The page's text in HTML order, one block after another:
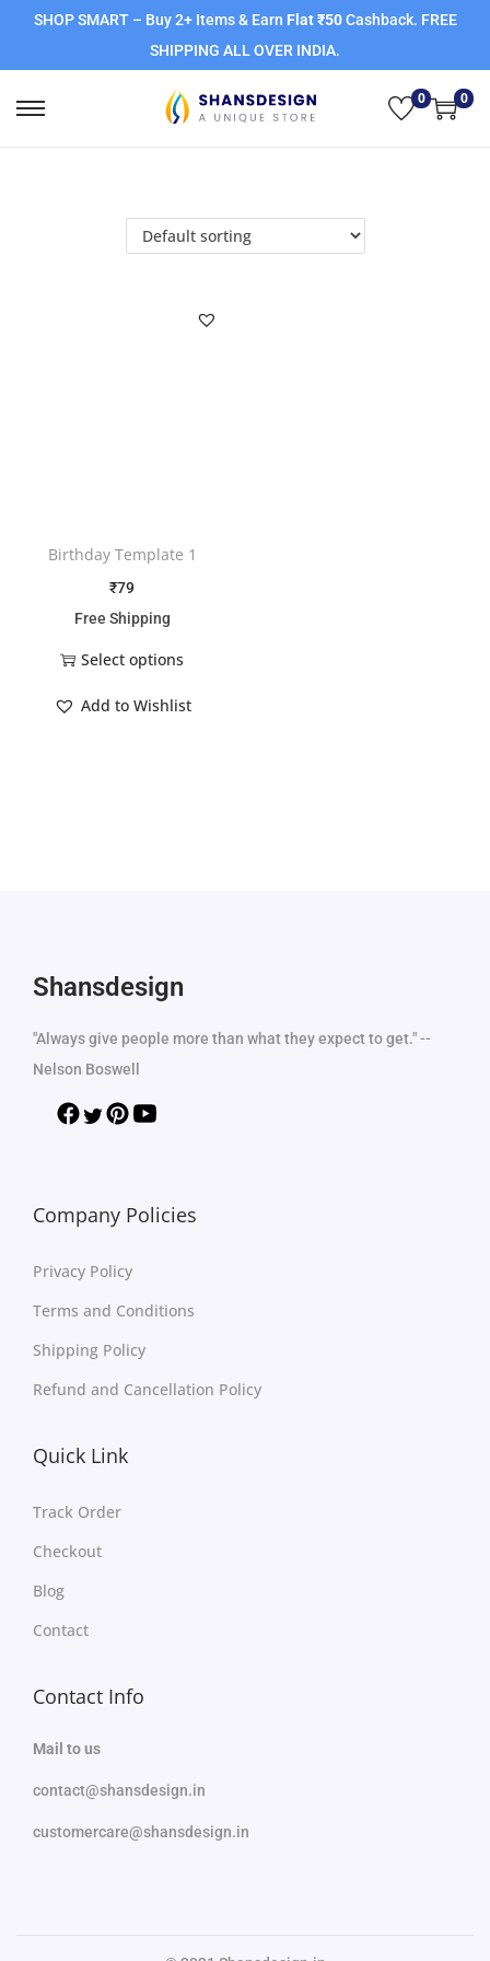
SHOP SMART – Buy 2+ Items & Earn Flat ₹50Cashback. FREE
SHIPPING ALL OVER INDIA.
0 0
Birthday Template 1
₹79
Free Shipping
Select options
Add to Wishlist
Shansdesign
"Always give people more than what they expect to get." --
Nelson Boswell
Company Policies
Privacy Policy
Terms and Conditions
Shipping Policy
Refund and Cancellation Policy
Quick Link
Track Order
Checkout
Blog
Contact
Contact Info
Mail to us
contact@shansdesign.in
customercare@shansdesign.in